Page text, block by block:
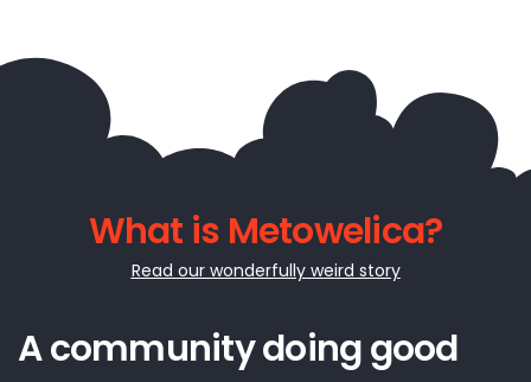
What is Metowelica?
Read our wonderfully weird story
A community doing good